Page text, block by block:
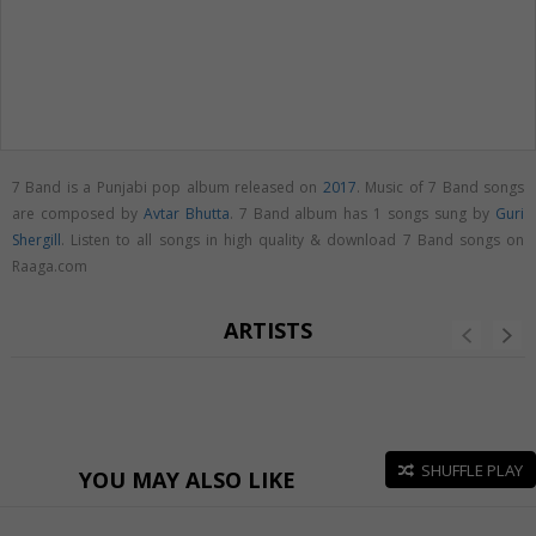
7 Band is a Punjabi pop album released on 2017. Music of 7 Band songs
are composed by Avtar Bhutta. 7 Band album has 1 songs sung by Guri
Shergill. Listen to all songs in high quality & download 7 Band songs on
Raaga.com
ARTISTS
YOU MAY ALSO LIKE SHUFFLE PLAY